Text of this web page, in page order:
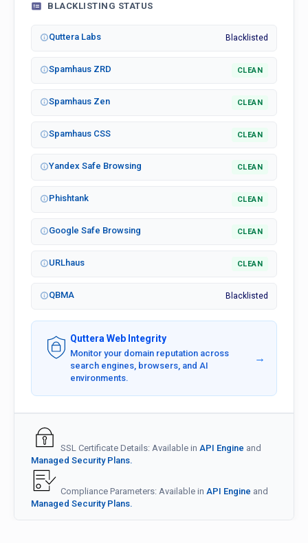
BLACKLISTING STATUS
Quttera Labs Blacklisted
Spamhaus ZRD CLEAN
Spamhaus Zen CLEAN
Spamhaus CSS CLEAN
Yandex Safe Browsing CLEAN
Phishtank CLEAN
Google Safe Browsing CLEAN
URLhaus CLEAN
QBMA Blacklisted
Quttera Web Integrity
Monitor your domain reputation across
search engines, browsers, and AI
environments.
→
SSL Certificate Details: Available in API Engine and
Managed Security Plans.
Compliance Parameters: Available in API Engine and
Managed Security Plans.